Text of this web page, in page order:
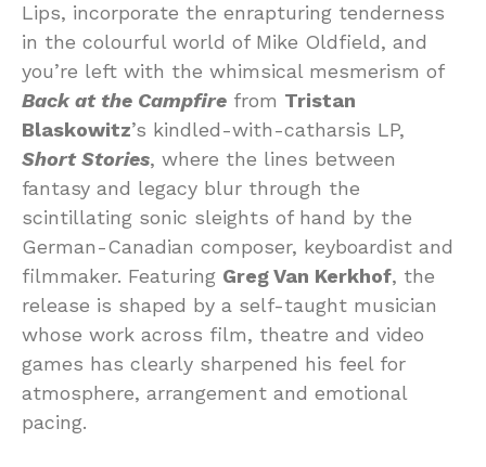
Lips, incorporate the enrapturing tenderness
in the colourful world of Mike Oldfield, and
you’re left with the whimsical mesmerism of
Back at the Campfire from Tristan
Blaskowitz’s kindled-with-catharsis LP,
Short Stories, where the lines between
fantasy and legacy blur through the
scintillating sonic sleights of hand by the
German-Canadian composer, keyboardist and
filmmaker. Featuring Greg Van Kerkhof, the
release is shaped by a self-taught musician
whose work across film, theatre and video
games has clearly sharpened his feel for
atmosphere, arrangement and emotional
pacing.